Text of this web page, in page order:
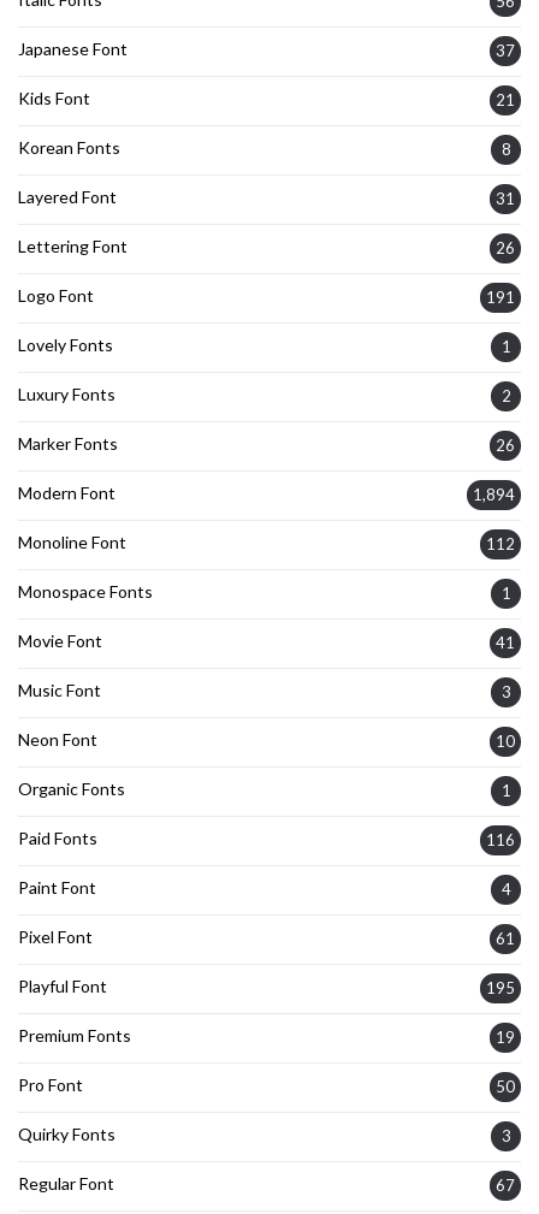
Japanese Font 37
Kids Font 21
Korean Fonts 8
Layered Font 31
Lettering Font 26
Logo Font 191
Lovely Fonts 1
Luxury Fonts 2
Marker Fonts 26
Modern Font 1,894
Monoline Font 112
Monospace Fonts 1
Movie Font 41
Music Font 3
Neon Font 10
Organic Fonts 1
Paid Fonts 116
Paint Font 4
Pixel Font 61
Playful Font 195
Premium Fonts 19
Pro Font 50
Quirky Fonts 3
Regular Font 67